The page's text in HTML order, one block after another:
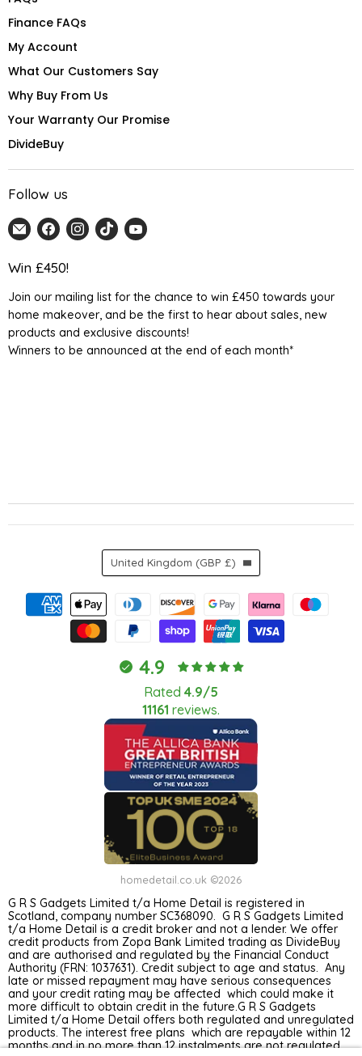
Finance FAQs
My Account
What Our Customers Say
Why Buy From Us
Your Warranty Our Promise
DivideBuy
Follow us
Email
Home
Detail
Find
us
on
Find
us
Find
us
Find
Win £450!
Join our mailing list for the chance to win £450 towards your
home makeover, and be the first to hear about sales, new
products and exclusive discounts!
Winners to be announced at the end of each month*
4.9
Rated 4.9/5
11161 reviews.
homedetail.co.uk ©2026
Country
United Kingdom (GBP £)
G R S Gadgets Limited t/a Home Detail is registered in
Scotland, company number SC368090. G R S Gadgets Limited
t/a Home Detail is a credit broker and not a lender. We offer
credit products from Zopa Bank Limited trading as DivideBuy
and are authorised and regulated by the Financial Conduct
Authority (FRN: 1037631). Credit subject to age and status. Any
late or missed repayment may have serious consequences
and your credit rating may be affected which could make it
more difficult to obtain credit in the future.G R S Gadgets
Limited t/a Home Detail offers both regulated and unregulated
products. The interest free plans which are repayable within 12
months and in no more than 12 instalments are not regulated